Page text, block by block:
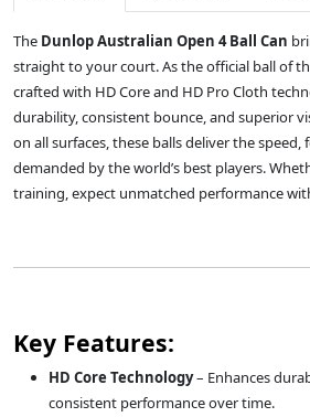
The Dunlop Australian Open 4 Ball Can
straight to your court. As the official ball of
crafted with HD Core and HD Pro Cloth
durability, consistent bounce, and superior
on all surfaces, these balls deliver the speed,
demanded by the world’s best players.
training, expect unmatched performance
Key Features:
HD Core Technology– Enhances
consistent performance over time.